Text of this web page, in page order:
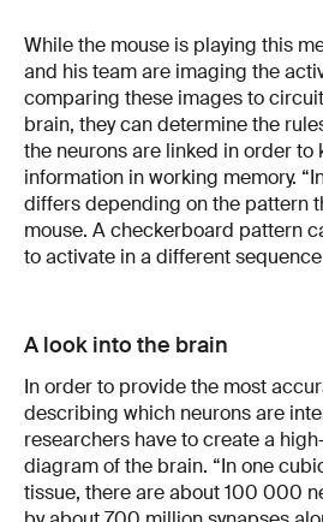
While the mouse is playing this
and his team are imaging the
comparing these images to
brain, they can determine the
the neurons are linked in order to
information in working memory.
differs depending on the pattern
mouse. A checkerboard pattern
to activate in a different
A look into the brain
In order to provide the most
describing which neurons are
researchers have to create a
diagram of the brain. “In one
tissue, there are about 100 000